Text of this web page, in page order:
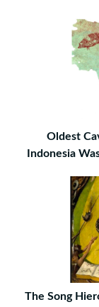
Oldest
Indonesia
The Song